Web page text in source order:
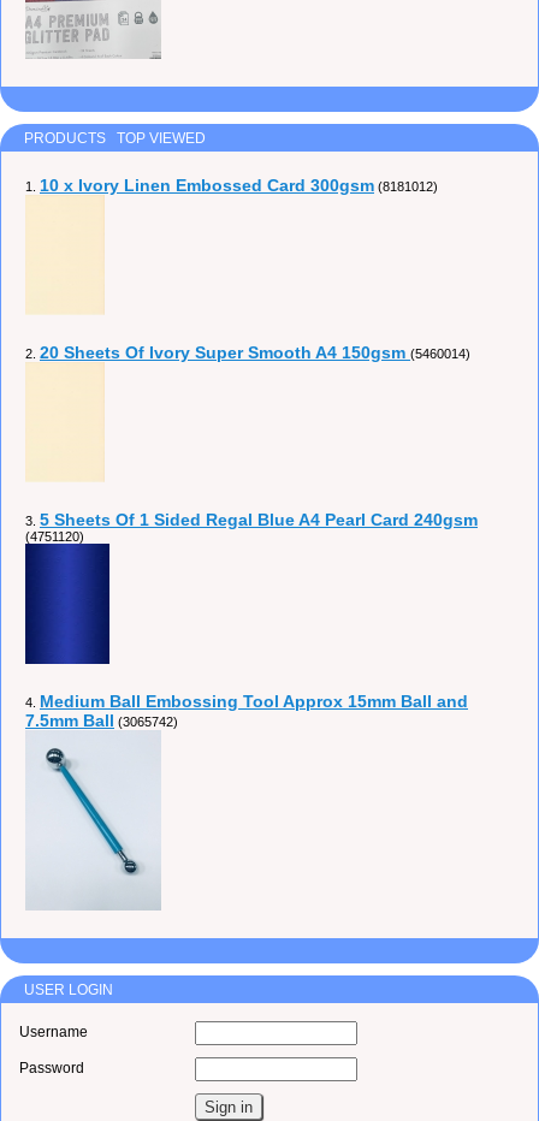
PRODUCTS TOP VIEWED
1. 10 x Ivory Linen Embossed Card 300gsm (8181012)
2. 20 Sheets Of Ivory Super Smooth A4 150gsm (5460014)
3. 5 Sheets Of 1 Sided Regal Blue A4 Pearl Card 240gsm
(4751120)
4. Medium Ball Embossing Tool Approx 15mm Ball and
7.5mm Ball (3065742)
USER LOGIN
Username
Password